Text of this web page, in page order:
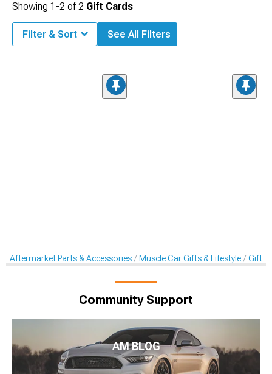
Showing 1-2 of2 Gift Cards
Filter & Sort See All Filters
Aftermarket Parts & Accessories Muscle Car Gifts & Lifestyle Gift
Community Support
AM BLOG